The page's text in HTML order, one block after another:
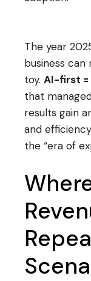
The year
business
toy. AI-first =
that
results gain
and
the “era of